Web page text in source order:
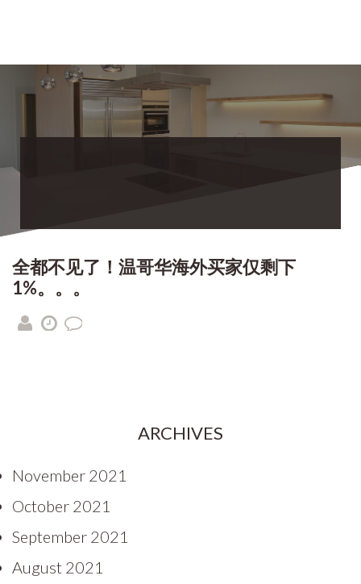
全都不见了！温哥华海外买家仅剩下
1%。。。
ARCHIVES
November 2021
October 2021
September 2021
August 2021